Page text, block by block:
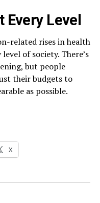
Level
related rises in health
of society. There’s
but people
their budgets to
as possible.
X